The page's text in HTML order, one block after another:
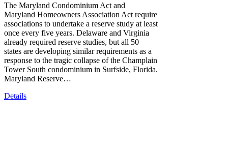
The Maryland Condominium Act and
Maryland Homeowners Association Act require
associations to undertake a reserve study at least
once every five years. Delaware and Virginia
already required reserve studies, but all 50
states are developing similar requirements as a
response to the tragic collapse of the Champlain
Tower South condominium in Surfside, Florida.
Maryland Reserve…
Details